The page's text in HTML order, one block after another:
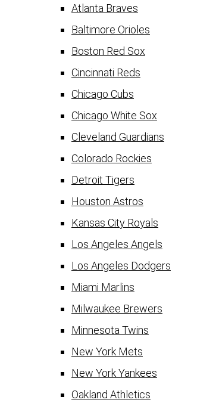
Atlanta Braves
Baltimore Orioles
Boston Red Sox
Cincinnati Reds
Chicago Cubs
Chicago White Sox
Cleveland Guardians
Colorado Rockies
Detroit Tigers
Houston Astros
Kansas City Royals
Los Angeles Angels
Los Angeles Dodgers
Miami Marlins
Milwaukee Brewers
Minnesota Twins
New York Mets
New York Yankees
Oakland Athletics